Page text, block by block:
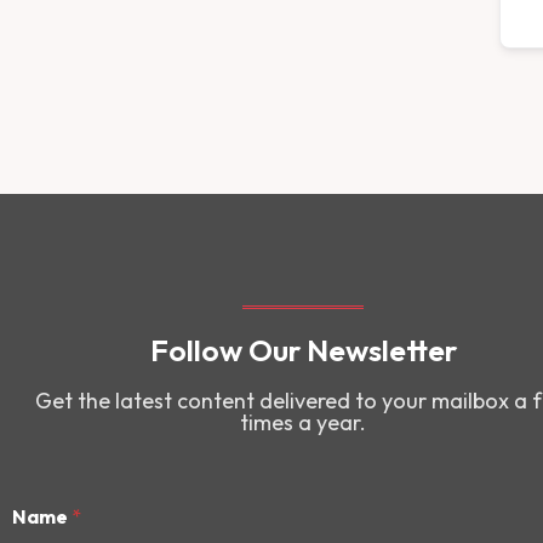
Follow Our Newsletter
Get the latest content delivered to your mailbox a
times a year.
Name *